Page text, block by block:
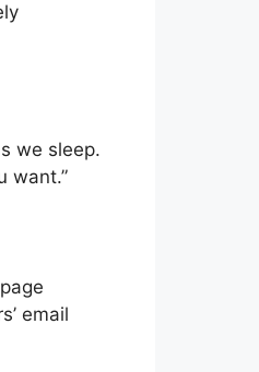
we sleep.
want.”
email